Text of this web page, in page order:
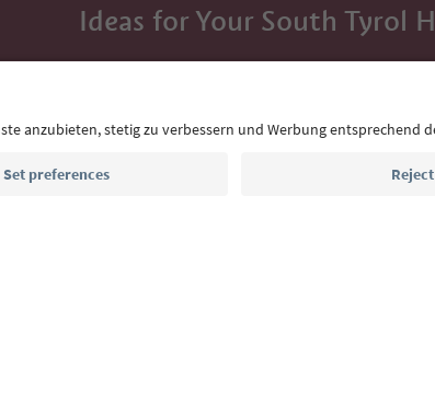
Ideas for Your South Tyrol
With the South Tyrol newsletter, you’ll get
Email address